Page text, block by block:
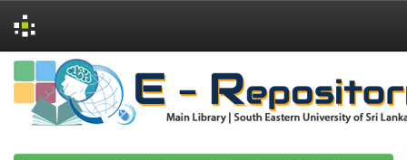
Skip
navigation